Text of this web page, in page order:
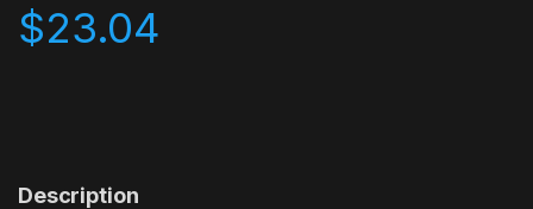
$23.04
Description